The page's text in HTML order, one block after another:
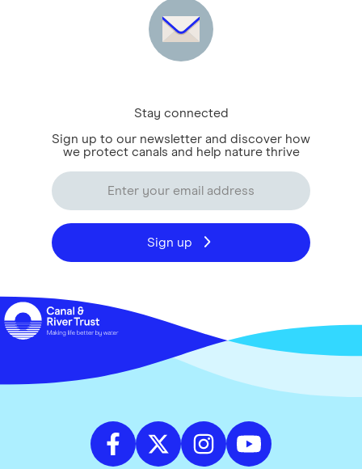
Stay connected
Sign up to our newsletter and discover how
we protect canals and help nature thrive
Sign up